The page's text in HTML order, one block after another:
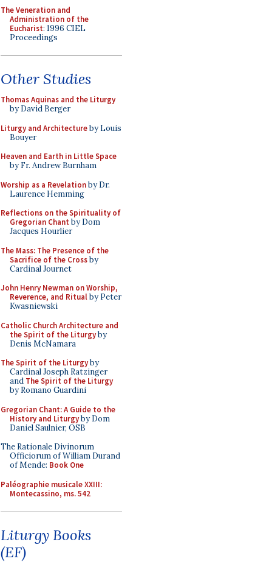
The Veneration and
Administration of the
Eucharist: 1996 CIEL
Proceedings
Other Studies
Thomas Aquinas and the Liturgy
by David Berger
Liturgy and Architectureby Louis
Bouyer
Heaven and Earth in Little Space
by Fr. Andrew Burnham
Worship as a Revelationby Dr.
Laurence Hemming
Reflections on the Spirituality of
Gregorian Chant by Dom
Jacques Hourlier
The Mass: The Presence of the
Sacrifice of the Crossby
Cardinal Journet
John Henry Newman on Worship,
Reverence, and Ritualby Peter
Kwasniewski
Catholic Church Architecture and
the Spirit of the Liturgyby
Denis McNamara
The Spirit of the Liturgyby
Cardinal Joseph Ratzinger
and The Spirit of the Liturgy
by Romano Guardini
Gregorian Chant: A Guide to the
History and Liturgyby Dom
Daniel Saulnier, OSB
The Rationale Divinorum
Officiorum of William Durand
of Mende: Book One
Paléographie musicale XXIII:
Montecassino, ms. 542
Liturgy Books
(EF)